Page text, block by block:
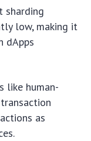
sharding
low, making it
dApps
like human-
as